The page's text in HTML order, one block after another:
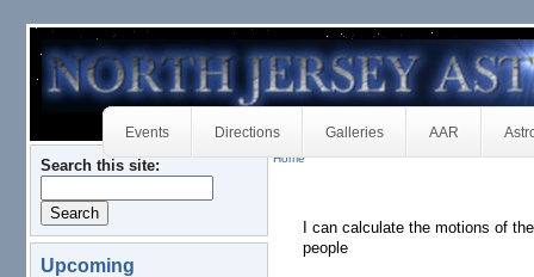
Events Directions Galleries AAR
Search this site:
Upcoming
Home
I can calculate the motions of
people